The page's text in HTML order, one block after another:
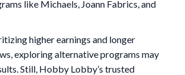
like Michaels, Joann Fabrics, and
higher earnings and longer
exploring alternative programs may
Still, Hobby Lobby’s trusted